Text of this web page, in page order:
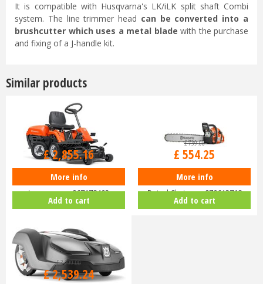
It is compatible with Husqvarna's LK/iLK split shaft Combi
system. The line trimmer head can be converted into a
brushcutter which uses a metal blade with the purchase
and fixing of a J-handle kit.
Similar products
Husqvarna Rider R112C Ride-On
Lawnmower 967178402
£3,399.00
£2,855.16
More info
Add to cart
Husqvarna 455 Rancher 18"
Petrol Chainsaw 970613718
£739.00
£ 554.25
More info
Add to cart
£3,299.00
£2,539.24